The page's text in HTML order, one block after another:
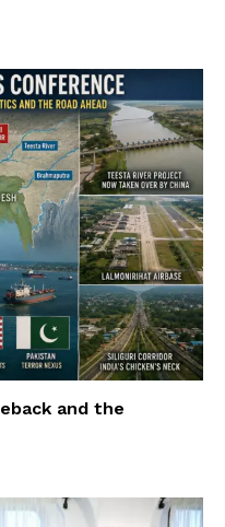
and the